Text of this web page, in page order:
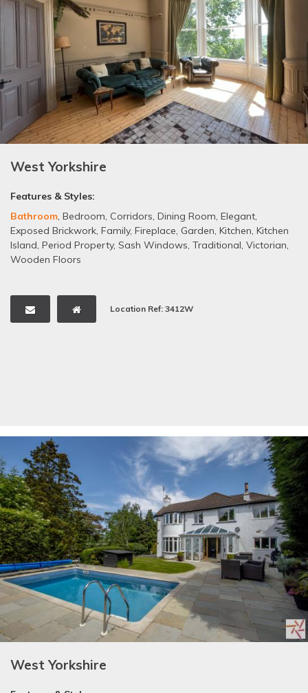
West Yorkshire
Features & Styles:
Bathroom, Bedroom, Corridors, Dining Room, Elegant,
Exposed Brickwork, Family, Fireplace, Garden, Kitchen, Kitchen
Island, Period Property, Sash Windows, Traditional, Victorian,
Wooden Floors
Location Ref: 3412W
West Yorkshire